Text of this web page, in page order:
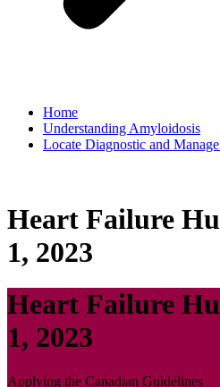
Home
Understanding Amyloidosis
Locate Diagnostic and
Heart Failure
1, 2023
Heart Failure
1, 2023
Applying the Canadian Guidelines